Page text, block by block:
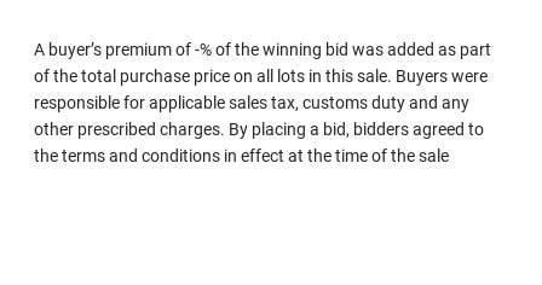
A buyer’s premium of -% of the winning bid was added as part
of the total purchase price on all lots in this sale. Buyers were
responsible for applicable sales tax, customs duty and any
other prescribed charges. By placing a bid, bidders agreed to
the terms and conditions in effect at the time of the sale